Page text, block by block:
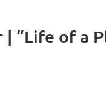
“Life of a